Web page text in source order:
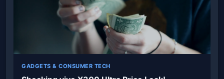
GADGETS & CONSUMER TECH